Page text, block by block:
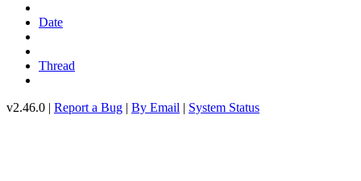
Date
Thread
v2.46.0 | Report a Bug | By Email | System Status